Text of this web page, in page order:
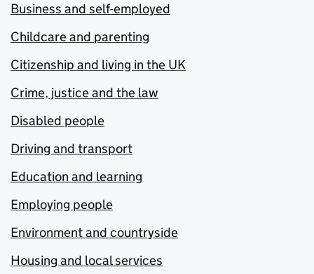
Business and self-employed
Childcare and parenting
Citizenship and living in the UK
Crime, justice and the law
Disabled people
Driving and transport
Education and learning
Employing people
Environment and countryside
Housing and local services